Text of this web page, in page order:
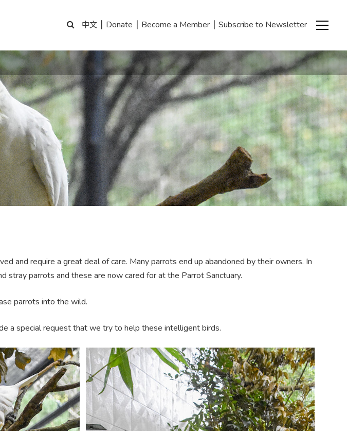
中文 | Donate | Become a Member | Subscribe to Newsletter
and require a great deal of care. Many parrots end up abandoned by their owners. In
stray parrots and these are now cared for at the Parrot Sanctuary.
parrots into the wild.
a special request that we try to help these intelligent birds.